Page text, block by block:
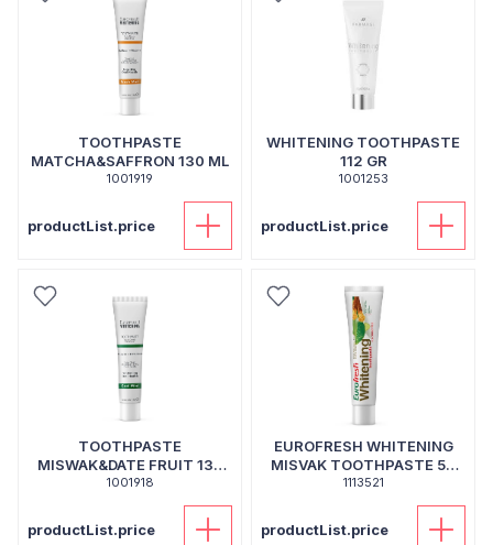
TOOTHPASTE
MATCHA&SAFFRON 130 ML
1001919
productList.price
WHITENING TOOTHPASTE
112 GR
1001253
productList.price
TOOTHPASTE
MISWAK&DATE FRUIT 130
ML
1001918
productList.price
EUROFRESH WHITENING
MISVAK TOOTHPASTE 50
GR
1113521
productList.price